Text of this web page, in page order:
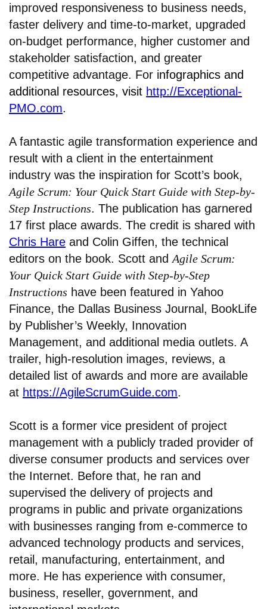
improved responsiveness to business needs,
faster delivery and time-to-market, upgraded
on-budget performance, higher customer and
stakeholder satisfaction, and greater
competitive advantage. For infographics and
additional resources, visit http://Exceptional-
PMO.com.
A fantastic agile transformation experience and
result with a client in the entertainment
industry was the inspiration for Scott’s book,
Agile Scrum: Your Quick Start Guide with Step-by-
Step Instructions. The publication has garnered
17 first place awards. The credit is shared with
Chris Hare and Colin Giffen, the technical
editors on the book. Scott and Agile Scrum:
Your Quick Start Guide with Step-by-Step
Instructions have been featured in Yahoo
Finance, the Dallas Business Journal, BookLife
by Publisher’s Weekly, Innovation
Management, and additional media outlets. A
trailer, high-resolution images, reviews, a
detailed list of awards and more are available
at https://AgileScrumGuide.com.
Scott is a former vice president of project
management with a publicly traded provider of
diverse consumer products and services over
the Internet. Before that, he ran and
supervised the delivery of projects and
programs in public and private organizations
with businesses ranging from e-commerce to
advanced technology products and services,
retail, manufacturing, entertainment, and
more. He has experience with consumer,
business, reseller, government, and